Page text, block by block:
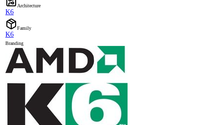
Architecture
K6
Family
K6
Branding